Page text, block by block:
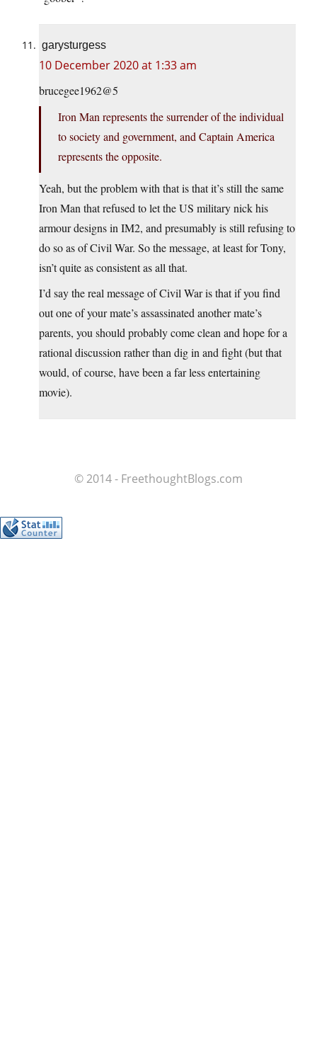
garysturgess
10 December 2020 at 1:33 am
brucegee1962@5
Iron Man represents the surrender of the individual
to society and government, and Captain America
represents the opposite.
Yeah, but the problem with that is that it’s still the same
Iron Man that refused to let the US military nick his
armour designs in IM2, and presumably is still refusing to
do so as of Civil War. So the message, at least for Tony,
isn’t quite as consistent as all that.
I’d say the real message of Civil War is that if you find
out one of your mate’s assassinated another mate’s
parents, you should probably come clean and hope for a
rational discussion rather than dig in and fight (but that
would, of course, have been a far less entertaining
movie).
© 2014 - FreethoughtBlogs.com